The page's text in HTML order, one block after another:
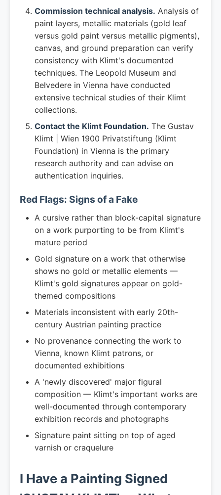
Commission technical analysis. Analysis of
paint layers, metallic materials (gold leaf
versus gold paint versus metallic pigments),
canvas, and ground preparation can verify
consistency with Klimt's documented
techniques. The Leopold Museum and
Belvedere in Vienna have conducted
extensive technical studies of their Klimt
collections.
Contact the Klimt Foundation. The Gustav
Klimt | Wien 1900 Privatstiftung (Klimt
Foundation) in Vienna is the primary
research authority and can advise on
authentication inquiries.
Red Flags: Signs of a Fake
A cursive rather than block-capital signature
on a work purporting to be from Klimt's
mature period
Gold signature on a work that otherwise
shows no gold or metallic elements —
Klimt's gold signatures appear on gold-
themed compositions
Materials inconsistent with early 20th-
century Austrian painting practice
No provenance connecting the work to
Vienna, known Klimt patrons, or
documented exhibitions
A 'newly discovered' major figural
composition — Klimt's important works are
well-documented through contemporary
exhibition records and photographs
Signature paint sitting on top of aged
varnish or craquelure
I Have a Painting Signed